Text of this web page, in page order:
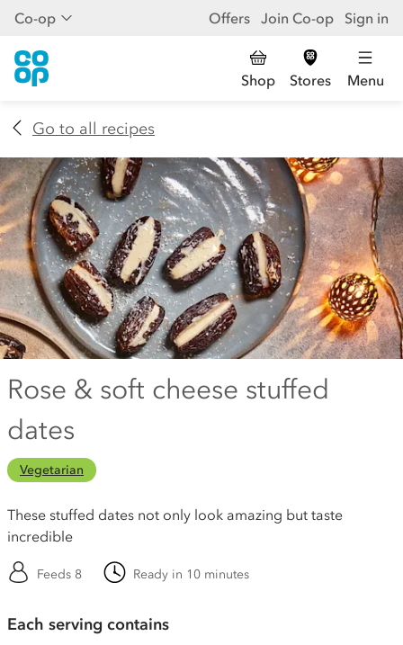
Co-op Offers Join Co-op Sign in
Shop Stores Menu
Go to all recipes
Rose & soft cheese stuffed
dates
Vegetarian
These stuffed dates not only look amazing but taste
incredible
Feeds 8 Ready in 10 minutes
Each serving contains